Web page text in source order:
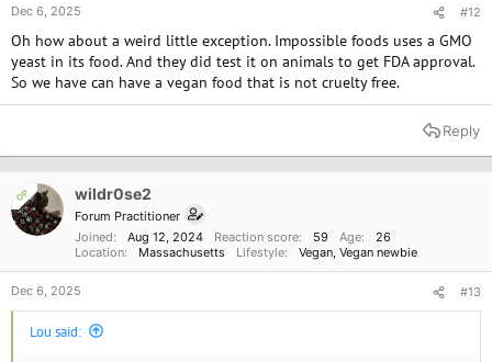
Dec 6, 2025 #12
Oh how about a weird little exception. Impossible foods uses a GMO
yeast in its food. And they did test it on animals to get FDA approval.
So we have can have a vegan food that is not cruelty free.
Reply
OP wildr0se2
Forum Practitioner
Joined
Aug 12, 2024 Reaction score 59 Age
26
Location
Massachusetts Lifestyle Vegan Vegan newbie
Dec 6, 2025 #13
Lou said: